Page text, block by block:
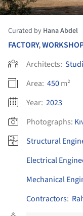
Curated by Hana Abdel
FACTORY,
Architects:
Area: 450m²
Year: 2023
Photographs:
Structural
Electrical
Mechanical
Contractors: